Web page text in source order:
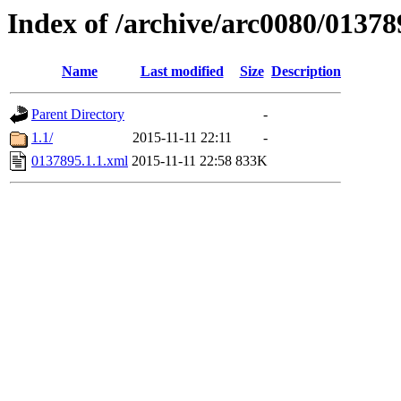
Index of /archive/arc0080/
Name Last modified Size Description
Parent Directory
-
1.1/
2015-11-11 22:11
-
0137895.1.1.xml 2015-11-11 22:58 833K